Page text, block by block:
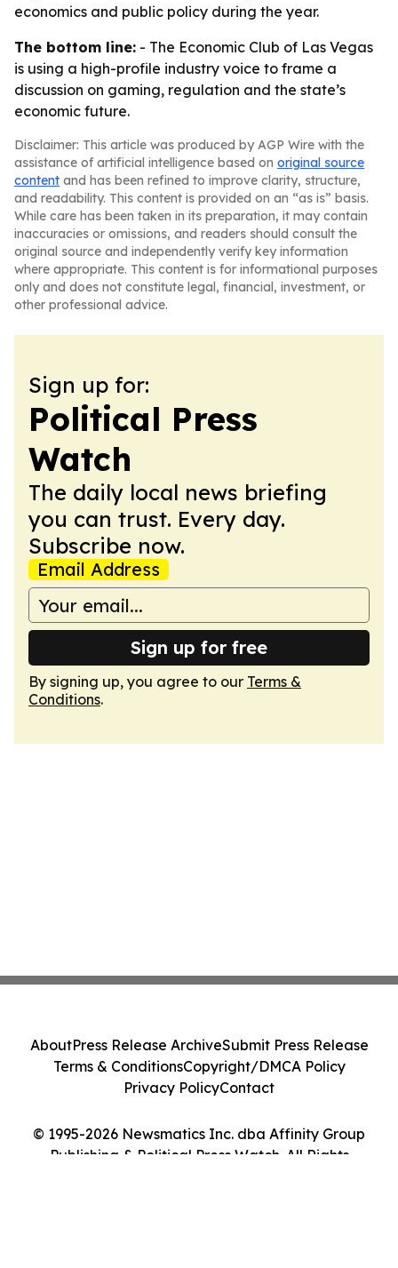
economics and public policy during the year.
The bottom line: - The Economic Club of Las Vegas
is using a high-profile industry voice to frame a
discussion on gaming, regulation and the state’s
economic future.
Disclaimer: This article was produced by AGP Wire with the
assistance of artificial intelligence based on original source
content and has been refined to improve clarity, structure,
and readability. This content is provided on an “as is” basis.
While care has been taken in its preparation, it may contain
inaccuracies or omissions, and readers should consult the
original source and independently verify key information
where appropriate. This content is for informational purposes
only and does not constitute legal, financial, investment, or
other professional advice.
Sign up for:
Political Press
Watch
The daily local news briefing
you can trust. Every day.
Subscribe now.
Email Address
Sign up for free
By signing up, you agree to our Terms &
Conditions.
© 1995-2026 Newsmatics Inc. dba Affinity Group
Publishing & Political Press Watch. All Rights
AboutPress Release ArchiveSubmit Press Release
Terms & ConditionsCopyright/DMCA Policy
Privacy PolicyContact